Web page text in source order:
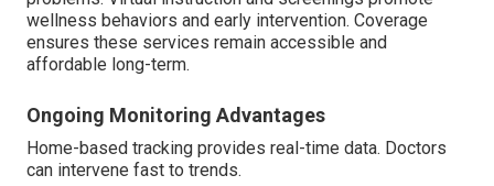
wellness behaviors and early intervention. Coverage
ensures these services remain accessible and
affordable long-term.
Ongoing Monitoring Advantages
Home-based tracking provides real-time data. Doctors
can intervene fast to trends.